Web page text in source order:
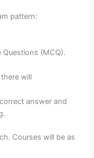
pattern:
(MCQ).
will
answer and
Courses will be as